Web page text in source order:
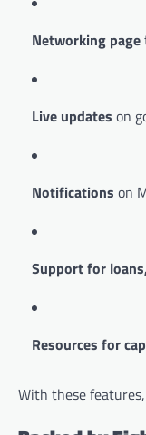
Networking page
Live updates on
Notifications on
Support for
Resources for
With these